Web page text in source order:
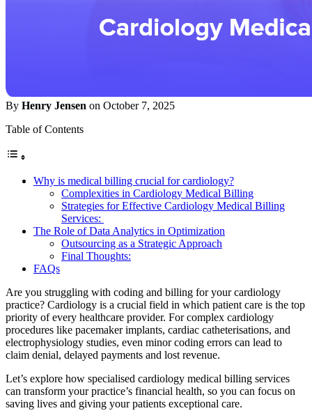
By Henry Jensen on October 7, 2025
Table of Contents
Why is medical billing crucial for cardiology?
Complexities in Cardiology Medical Billing
Strategies for Effective Cardiology Medical Billing
Services:
The Role of Data Analytics in Optimization
Outsourcing as a Strategic Approach
Final Thoughts:
FAQs
Are you struggling with coding and billing for your cardiology
practice? Cardiology is a crucial field in which patient care is the top
priority of every healthcare provider. For complex cardiology
procedures like pacemaker implants, cardiac catheterisations, and
electrophysiology studies, even minor coding errors can lead to
claim denial, delayed payments and lost revenue.
Let’s explore how specialised cardiology medical billing services
can transform your practice’s financial health, so you can focus on
saving lives and giving your patients exceptional care.